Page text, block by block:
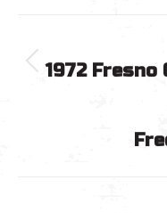
Post
1972 Fresno